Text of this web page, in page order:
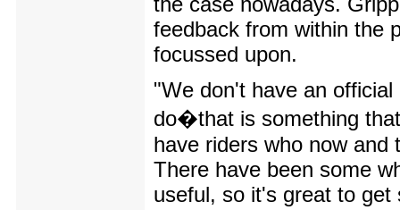
feedback from within the
focussed upon.
"We don't have an
do�that is something
have riders who now
There have been some
useful, so it's great to